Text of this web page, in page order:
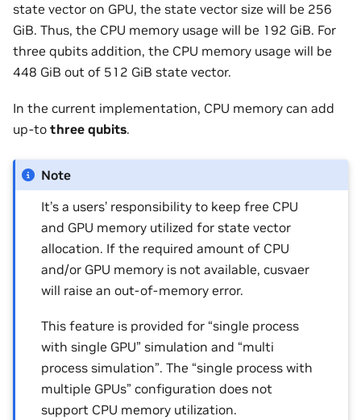
state vector on GPU, the state vector size will be 256
GiB. Thus, the CPU memory usage will be 192 GiB. For
three qubits addition, the CPU memory usage will be
448 GiB out of 512 GiB state vector.
In the current implementation, CPU memory can add
up-to three qubits.
Note
It’s a users’ responsibility to keep free CPU
and GPU memory utilized for state vector
allocation. If the required amount of CPU
and/or GPU memory is not available, cusvaer
will raise an out-of-memory error.
This feature is provided for “single process
with single GPU” simulation and “multi
process simulation”. The “single process with
multiple GPUs” configuration does not
support CPU memory utilization.